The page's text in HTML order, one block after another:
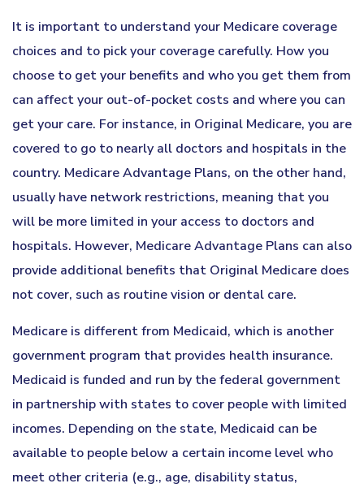
It is important to understand your Medicare coverage
choices and to pick your coverage carefully. How you
choose to get your benefits and who you get them from
can affect your out-of-pocket costs and where you can
get your care. For instance, in Original Medicare, you are
covered to go to nearly all doctors and hospitals in the
country. Medicare Advantage Plans, on the other hand,
usually have network restrictions, meaning that you
will be more limited in your access to doctors and
hospitals. However, Medicare Advantage Plans can also
provide additional benefits that Original Medicare does
not cover, such as routine vision or dental care.
Medicare is different from Medicaid, which is another
government program that provides health insurance.
Medicaid is funded and run by the federal government
in partnership with states to cover people with limited
incomes. Depending on the state, Medicaid can be
available to people below a certain income level who
meet other criteria (e.g., age, disability status,